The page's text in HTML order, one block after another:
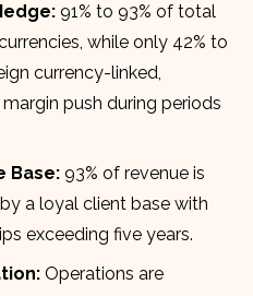
91% to 93% of total
while only 42% to
currency-linked,
push during periods
Base: 93% of revenue is
a loyal client base with
exceeding five years.
Operations are